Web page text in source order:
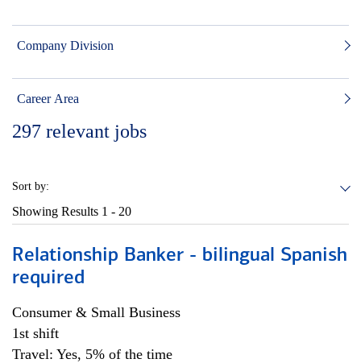
Company Division
Career Area
297 relevant jobs
Sort by:
Showing Results 1 - 20
Relationship Banker - bilingual Spanish
required
Consumer & Small Business
1st shift
Travel: Yes, 5% of the time